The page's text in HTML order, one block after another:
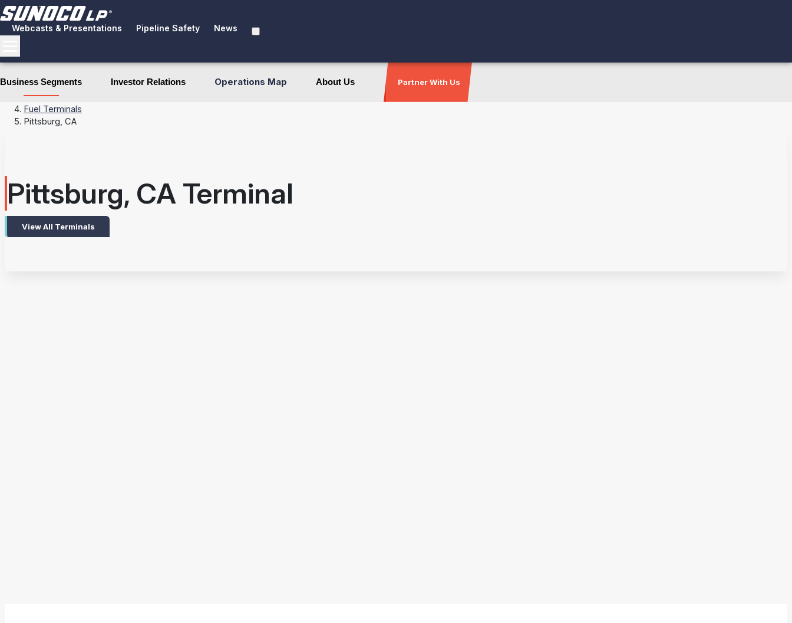
Webcasts & Presentations Pipeline Safety News
Business Segments Investor Relations Operations Map About Us Partner With Us
Business Segments
Terminals
Fuel Terminals
Pittsburg, CA
Pittsburg, CA Terminal
View All Terminals